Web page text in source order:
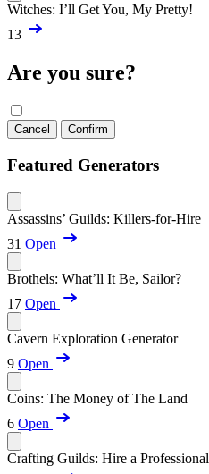
Witches: I’ll Get You, My Pretty!
13
Are you sure?
Cancel Confirm
Featured Generators
Assassins’ Guilds: Killers-for-Hire
31 Open
Brothels: What’ll It Be, Sailor?
17 Open
Cavern Exploration Generator
9 Open
Coins: The Money of The Land
6 Open
Crafting Guilds: Hire a Professional